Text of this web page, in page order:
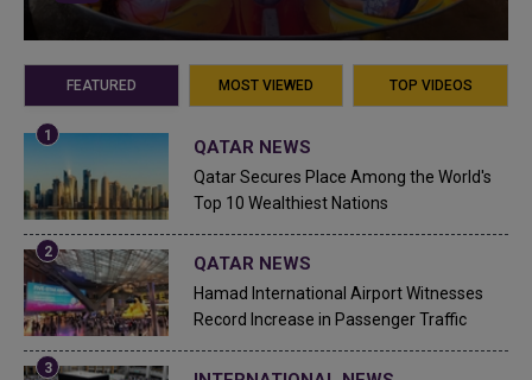
FEATURED MOST VIEWED TOP VIDEOS
QATAR NEWS
Qatar Secures Place Among the World's
Top 10 Wealthiest Nations
QATAR NEWS
Hamad International Airport Witnesses
Record Increase in Passenger Traffic